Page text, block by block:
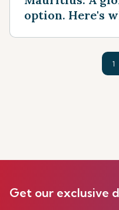
option. Here's
1
Get our exclusive